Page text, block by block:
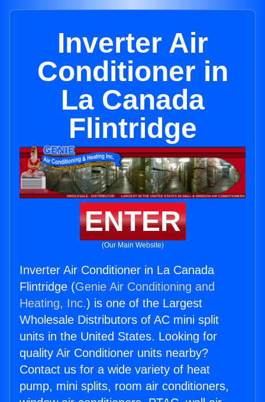
Inverter Air
Conditioner in
La Canada
Flintridge
ENTER
(Our Main Website)
Inverter Air Conditioner in La Canada
Flintridge (Genie Air Conditioning and
Heating, Inc.) is one of the Largest
Wholesale Distributors of AC mini split
units in the United States. Looking for
quality Air Conditioner units nearby?
Contact us for a wide variety of heat
pump, mini splits, room air conditioners,